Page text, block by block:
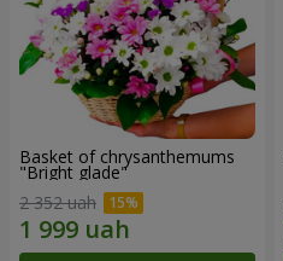
Basket of chrysanthemums
"Bright glade"
2 352 uah